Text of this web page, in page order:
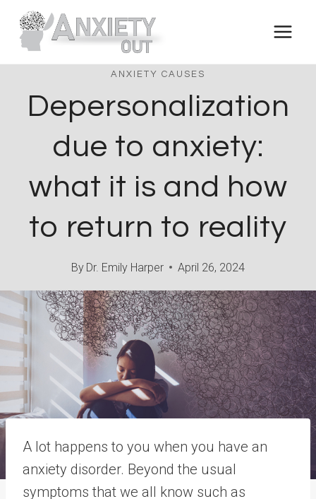
Skip
content
ANXIETY CAUSES
Depersonalization
due to anxiety:
what it is and how
to return to reality
By Dr. Emily Harper April 26, 2024
A lot happens to you when you have an
anxiety disorder. Beyond the usual
symptoms that we all know such as